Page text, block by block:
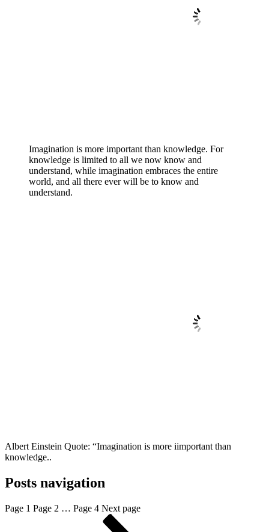
Imagination is more important than knowledge. For
knowledge is limited to all we now know and
understand, while imagination embraces the entire
world, and all there ever will be to know and
understand.
Albert Einstein Quote: “Imagination is more iimportant than
knowledge..
Posts navigation
Page 1 Page 2 … Page 4 Next page